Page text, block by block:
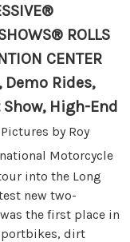
ROLLS
CENTER
Rides,
High-End
Pictures by Roy
Motorcycle
into the Long
new two-
the first place in
dirt